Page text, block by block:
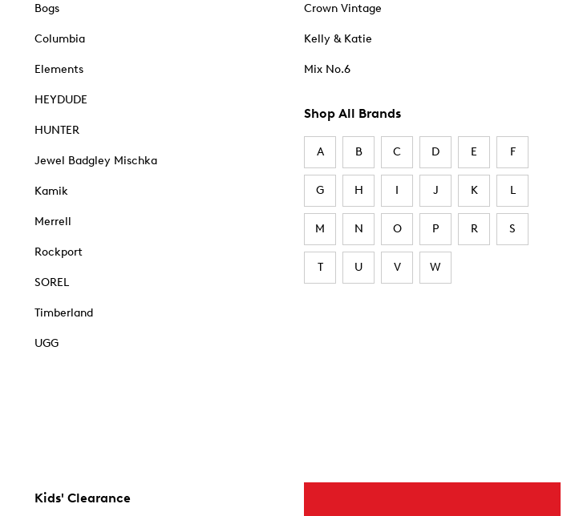
Bogs
Columbia
Elements
HEYDUDE
HUNTER
Jewel Badgley Mischka
Kamik
Merrell
Rockport
SOREL
Timberland
UGG
Crown Vintage
Kelly & Katie
Mix No.6
Shop All Brands
A B C D E F
G H I J K L
M N O P R S
T U V W
Kids' Clearance